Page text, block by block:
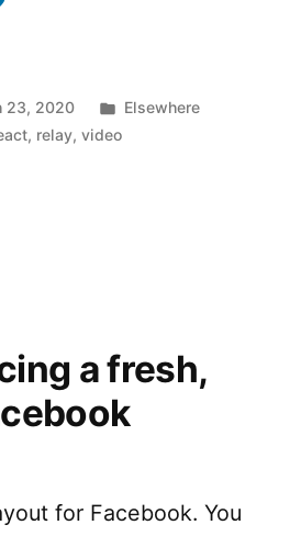
23, 2020
Posted
Elsewhere
, relay,video
a fresh,
for Facebook. You